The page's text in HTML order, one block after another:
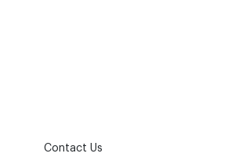
Contact Us